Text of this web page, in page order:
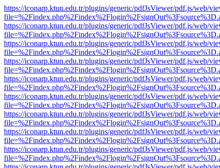
https://iconarp.ktun.edu.tr/plugins/generic/pdfJsViewer/pdf.js/web/
https://iconarp.ktun.edu.tr/plugins/generic/pdfJsViewer/pdf.js/web/
https://iconarp.ktun.edu.tr/plugins/generic/pdfJsViewer/pdf.js/web/
https://iconarp.ktun.edu.tr/plugins/generic/pdfJsViewer/pdf.js/web/
https://iconarp.ktun.edu.tr/plugins/generic/pdfJsViewer/pdf.js/web/
https://iconarp.ktun.edu.tr/plugins/generic/pdfJsViewer/pdf.js/web/
https://iconarp.ktun.edu.tr/plugins/generic/pdfJsViewer/pdf.js/web/
https://iconarp.ktun.edu.tr/plugins/generic/pdfJsViewer/pdf.js/web/
https://iconarp.ktun.edu.tr/plugins/generic/pdfJsViewer/pdf.js/web/